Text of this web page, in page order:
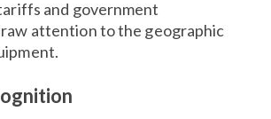
and government
attention to the geographic